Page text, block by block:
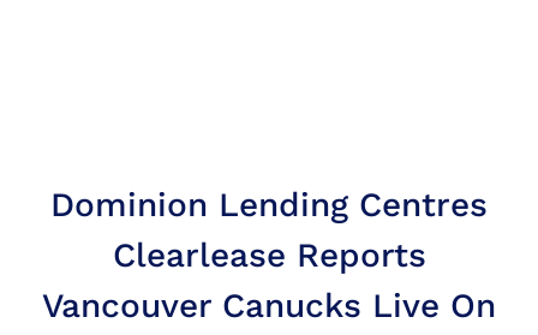
Dominion Lending Centres
Clearlease Reports
Vancouver Canucks Live On